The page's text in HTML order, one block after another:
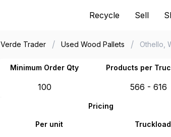
Recycle Sell
Verde Trader / Used Wood Pallets / Othello,
Minimum Order Qty Products per
100 566 - 616
Pricing
Per unit Truckload